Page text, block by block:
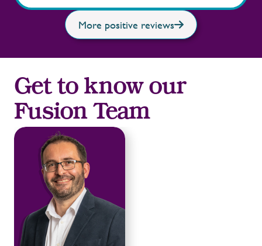
More positive reviews
Get to know our
Fusion Team